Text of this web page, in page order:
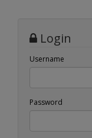
Login
Username
Password